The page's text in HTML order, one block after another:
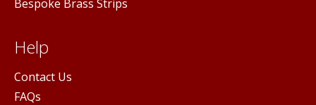
Bespoke Brass Strips
Help
Contact Us
FAQs